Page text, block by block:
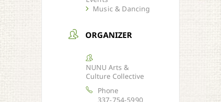
Music & Dancing
ORGANIZER
NUNU Arts &
Culture Collective
Phone
337-754-5990